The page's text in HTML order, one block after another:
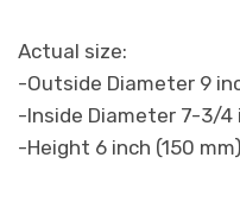
Actual size:
-Outside Diameter 9
-Inside Diameter 7-3/4
-Height 6 inch (150